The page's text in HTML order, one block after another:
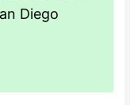
Diego